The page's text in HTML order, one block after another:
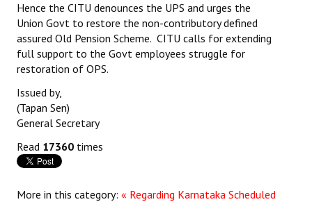
Hence the CITU denounces the UPS and urges the
Union Govt to restore the non-contributory defined
assured Old Pension Scheme. CITU calls for extending
full support to the Govt employees struggle for
restoration of OPS.
Issued by,
(Tapan Sen)
General Secretary
Read 17360 times
More in this category: « Regarding Karnataka Scheduled